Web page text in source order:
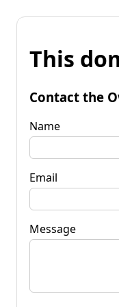
This
Contact the
Name
Email
Message